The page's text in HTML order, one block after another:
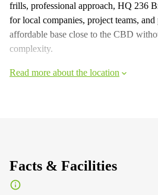
frills, professional approach, HQ 236
for local companies, project teams, and
affordable base close to the CBD
complexity.
Read more about the location
Facts & Facilities